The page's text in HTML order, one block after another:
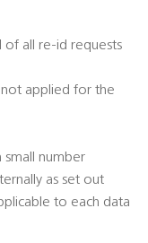
of all re-id requests
applied for the
number
as set out
to each data